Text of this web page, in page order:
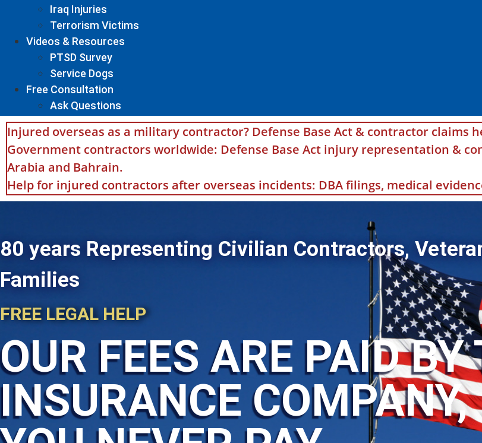
Iraq Injuries
Terrorism Victims
Videos & Resources
PTSD Survey
Service Dogs
Free Consultation
Ask Questions
Injured overseas as a military contractor? Defense Base Act & contractor claims
Government contractors worldwide: Defense Base Act injury representation &
Arabia and Bahrain.
Help for injured contractors after overseas incidents: DBA filings, medical
80 years Representing Civilian Contractors,
Families
FREE LEGAL HELP
OUR FEES ARE PAID BY
INSURANCE COMPANY,